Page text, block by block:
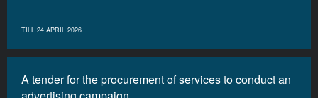
TILL 24 APRIL 2026
A tender for the procurement of services to conduct an